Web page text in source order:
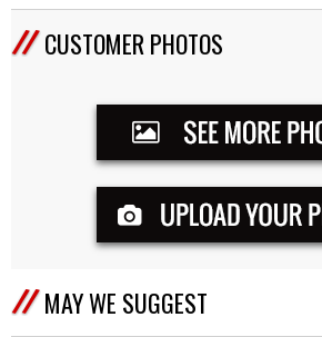
CUSTOMER PHOTOS
MAY WE SUGGEST